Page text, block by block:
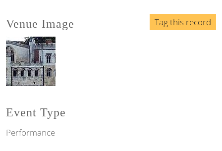
Tag this record
Venue Image
Event Type
Performance